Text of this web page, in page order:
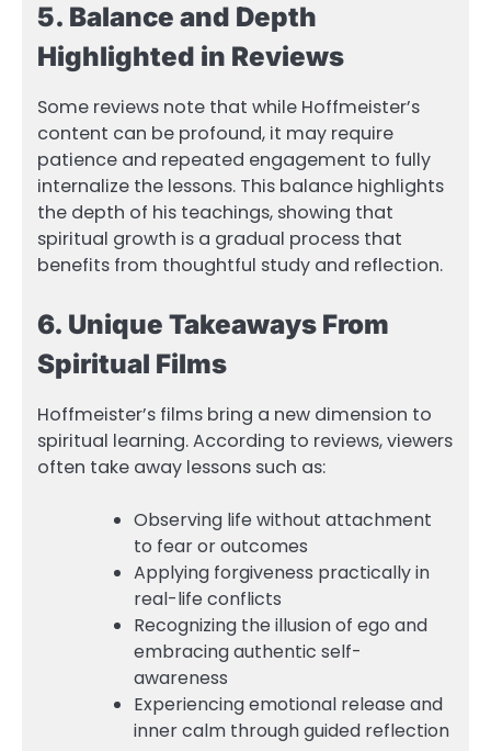
5. Balance and Depth
Highlighted in Reviews
Some reviews note that while Hoffmeister’s
content can be profound, it may require
patience and repeated engagement to fully
internalize the lessons. This balance highlights
the depth of his teachings, showing that
spiritual growth is a gradual process that
benefits from thoughtful study and reflection.
6. Unique Takeaways From
Spiritual Films
Hoffmeister’s films bring a new dimension to
spiritual learning. According to reviews, viewers
often take away lessons such as:
Observing life without attachment
to fear or outcomes
Applying forgiveness practically in
real-life conflicts
Recognizing the illusion of ego and
embracing authentic self-
awareness
Experiencing emotional release and
inner calm through guided reflection